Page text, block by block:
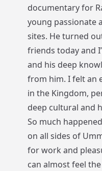
documentary for
young passionate
sites. He turned
friends today and
and his deep
from him. I felt an
in the Kingdom,
deep cultural and
So much
on all sides of
for work and
can almost feel